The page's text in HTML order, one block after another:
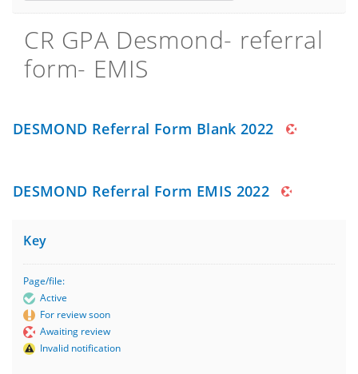
CR GPA Desmond- referral
form- EMIS
DESMOND Referral Form Blank 2022
DESMOND Referral Form EMIS 2022
Key
Page/file:
Active
For review soon
Awaiting review
Invalid notification